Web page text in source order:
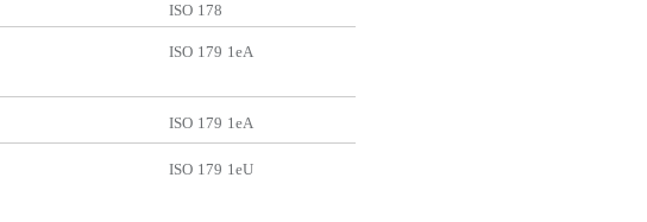
ISO 178
ISO 179 1eA
ISO 179 1eA
ISO 179 1eU